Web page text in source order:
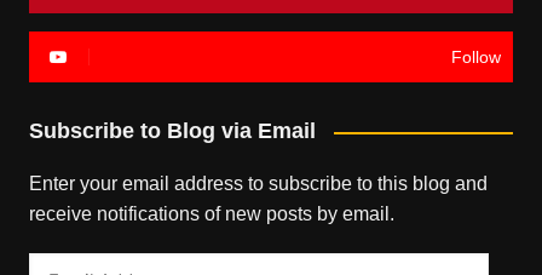
Follow
Subscribe to Blog via Email
Enter your email address to subscribe to this blog and
receive notifications of new posts by email.